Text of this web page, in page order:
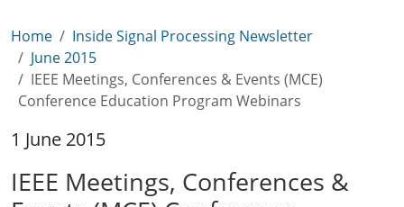
Home
Inside Signal Processing Newsletter
June 2015
IEEE Meetings, Conferences & Events (MCE)
Conference Education Program Webinars
1 June 2015
IEEE Meetings, Conferences &